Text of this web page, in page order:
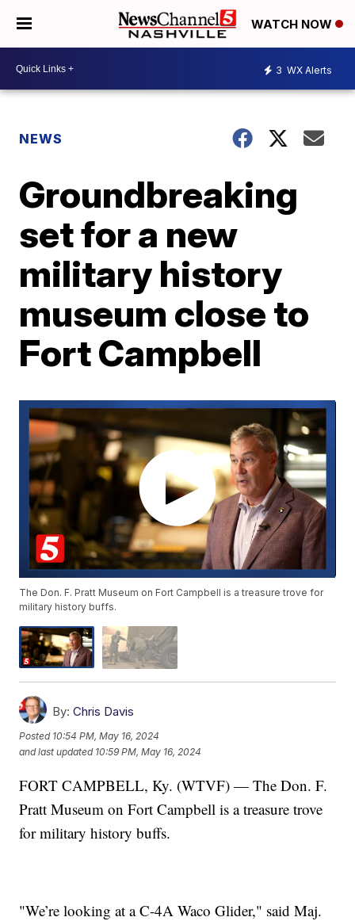
WATCH NOW
3 WX Alerts
NEWS
Groundbreaking
set for a new
military history
museum close to
Fort Campbell
The Don. F. Pratt Museum on Fort Campbell is a treasure trove for
military history buffs.
By: Chris Davis
Posted 10:54 PM, May 16, 2024
and last updated 10:59 PM, May 16, 2024
FORT CAMPBELL, Ky. (WTVF) — The Don. F.
Pratt Museum on Fort Campbell is a treasure trove
for military history buffs.
"We’re looking at a C-4A Waco Glider," said Maj.